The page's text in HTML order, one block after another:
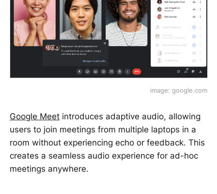
image: google.com
Google Meet introduces adaptive audio, allowing
users to join meetings from multiple laptops in a
room without experiencing echo or feedback. This
creates a seamless audio experience for ad-hoc
meetings anywhere.